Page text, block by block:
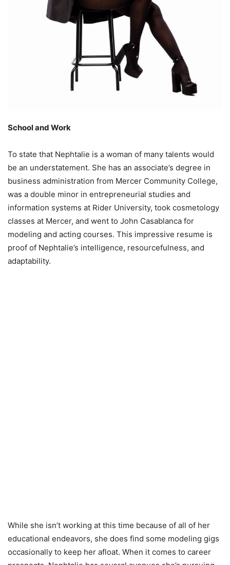
School and Work
To state that Nephtalie is a woman of many talents would
be an understatement. She has an associate’s degree in
business administration from Mercer Community College,
was a double minor in entrepreneurial studies and
information systems at Rider University, took cosmetology
classes at Mercer, and went to John Casablanca for
modeling and acting courses. This impressive resume is
proof of Nephtalie’s intelligence, resourcefulness, and
adaptability.
While she isn’t working at this time because of all of her
educational endeavors, she does find some modeling gigs
occasionally to keep her afloat. When it comes to career